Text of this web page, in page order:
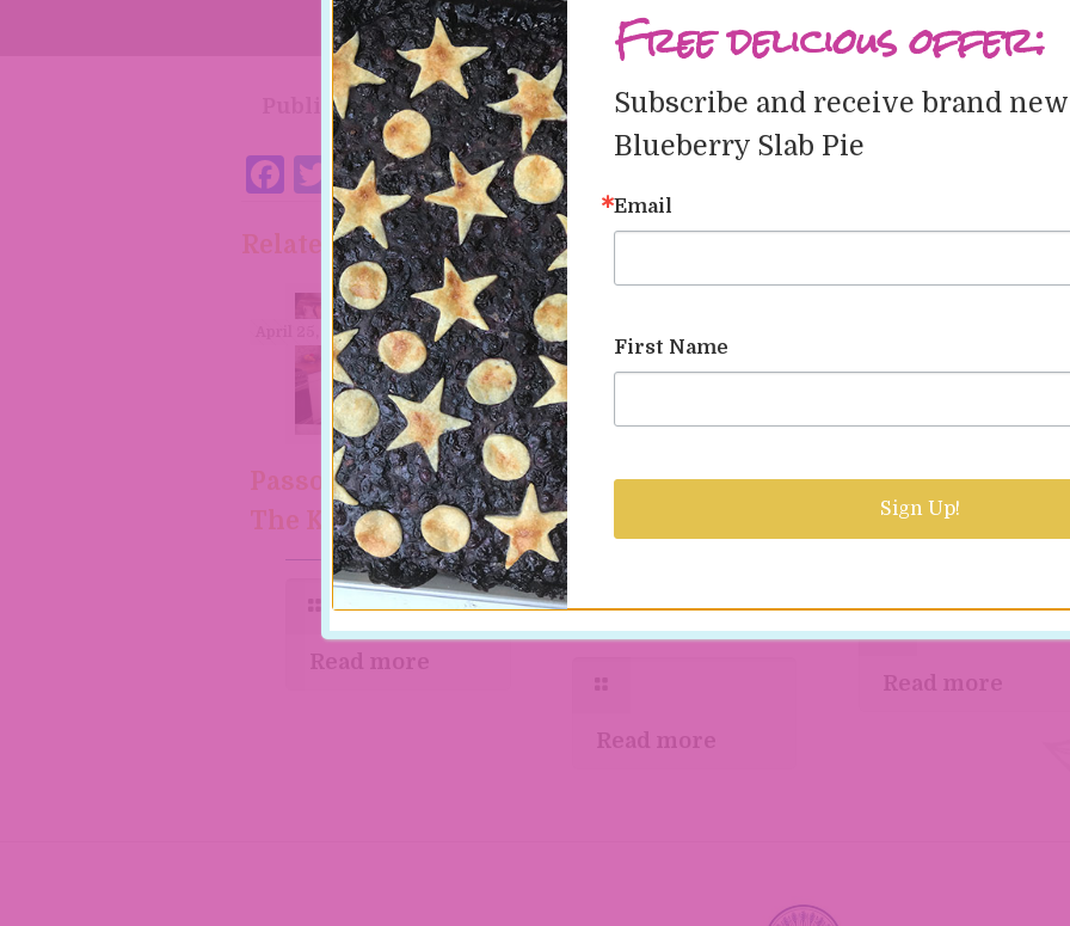
Published by Paula Shoyer at June 20, 2018 Categories
Tags
Facebook
Twitter
Pinterest
Related posts
April 25, 2023
Passover feast with
The Kosher Baker
April 25, 2023
The Kosher Baker
dishes Hanukkah
almond and olive
cake
Jewish cookbooks
worth checking
Free delicious offer:
Subscribe and receive brand
Blueberry Slab Pie
Email
First Name
Sign Up!